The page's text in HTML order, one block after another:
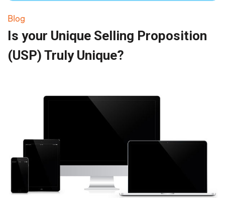
Blog
Is your Unique Selling Proposition
(USP) Truly Unique?